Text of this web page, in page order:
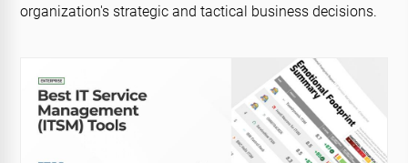
organization's strategic and tactical business decisions.